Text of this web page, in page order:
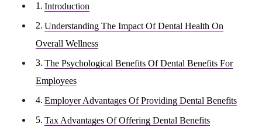
Introduction
Understanding The Impact Of Dental Health On
Overall Wellness
The Psychological Benefits Of Dental Benefits For
Employees
Employer Advantages Of Providing Dental Benefits
Tax Advantages Of Offering Dental Benefits